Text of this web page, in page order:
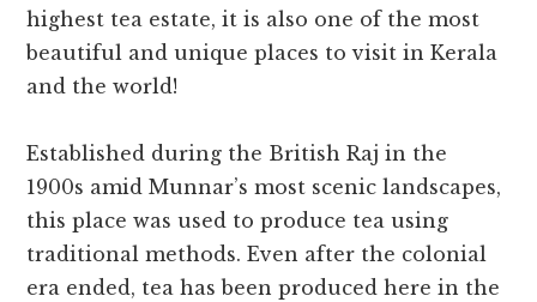
highest tea estate, it is also one of the most
beautiful and unique places to visit in Kerala
and the world!
Established during the British Raj in the
1900s amid Munnar’s most scenic landscapes,
this place was used to produce tea using
traditional methods. Even after the colonial
era ended, tea has been produced here in the